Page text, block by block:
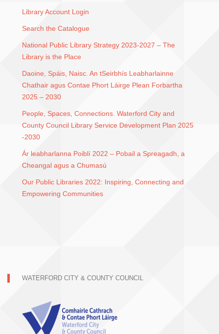
Library Account Login
Search the Catalogue
National Public Library Strategy 2023-2027 – The
Library is the Place
Daoine, Spáis, Naisc. An tSeirbhís Leabharlainne
Chathair agus Contae Phort Láirge Plean Forbartha
2025 – 2030
People, Spaces, Connections. Waterford City and
County Council Library Service Development Plan 2025
-2030
Ár leabharlanna Poiblí 2022 – Pobail a Spreagadh, a
Cheangal agus a Chumasú
Our Public Libraries 2022: Inspiring, Connecting and
Empowering Communities
WATERFORD CITY & COUNTY COUNCIL